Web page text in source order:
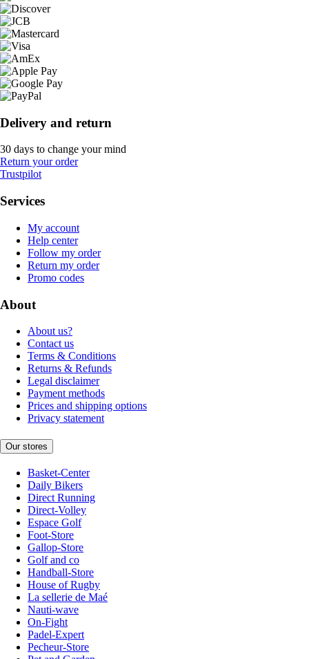
Delivery and return
30 days to change your mind
Return your order
Trustpilot
Services
My account
Help center
Follow my order
Return my order
Promo codes
About
About us?
Contact us
Terms & Conditions
Returns & Refunds
Legal disclaimer
Payment methods
Prices and shipping options
Privacy statement
Our stores
Basket-Center
Daily Bikers
Direct Running
Direct-Volley
Espace Golf
Foot-Store
Gallop-Store
Golf and co
Handball-Store
House of Rugby
La sellerie de Maé
Nauti-wave
On-Fight
Padel-Expert
Pecheur-Store